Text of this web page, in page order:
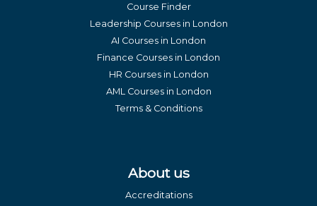
Course Finder
Leadership Courses in London
AI Courses in London
Finance Courses in London
HR Courses in London
AML Courses in London
Terms & Conditions
About us
Accreditations